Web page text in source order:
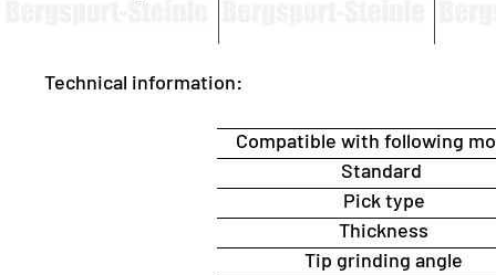
Technical information:
Compatible with following
Standard
Pick type
Thickness
Tip grinding angle